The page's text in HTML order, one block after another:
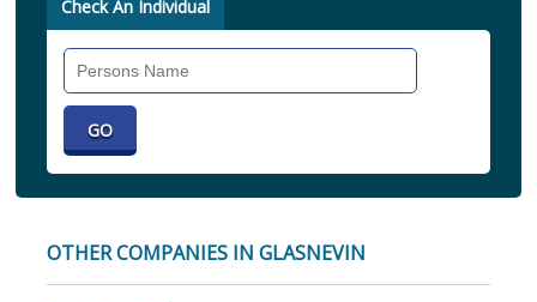
Check An Individual
OTHER COMPANIES IN GLASNEVIN